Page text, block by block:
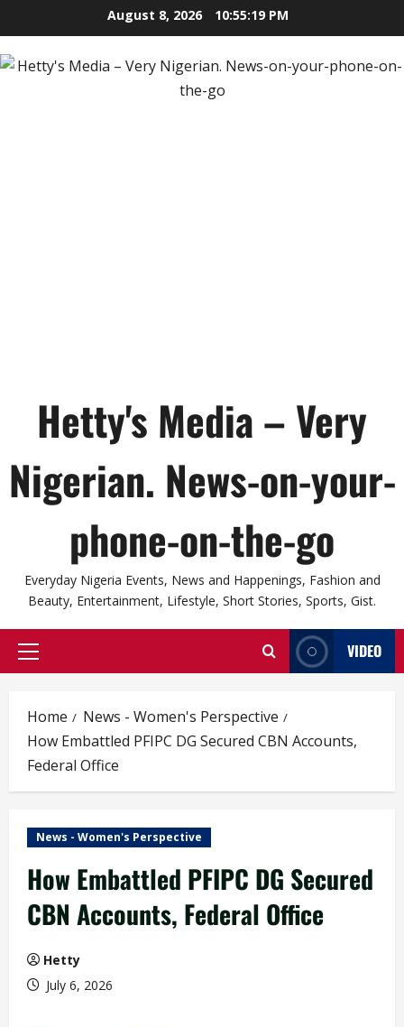
to
content
August 8, 2026 10:55:20 PM
Hetty's Media – Very
Nigerian. News-on-your-
phone-on-the-go
Everyday Nigeria Events, News and Happenings, Fashion and
Beauty, Entertainment, Lifestyle, Short Stories, Sports, Gist.
Primary
VIDEO
Home
News - Women's Perspective
How Embattled PFIPC DG Secured CBN Accounts,
Federal Office
News - Women's Perspective
How Embattled PFIPC DG Secured
CBN Accounts, Federal Office
Hetty
July 6, 2026